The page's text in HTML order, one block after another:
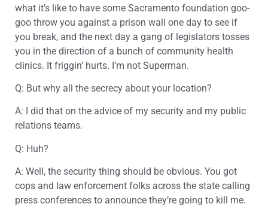
what it’s like to have some Sacramento foundation goo-
goo throw you against a prison wall one day to see if
you break, and the next day a gang of legislators tosses
you in the direction of a bunch of community health
clinics. It friggin’ hurts. I’m not Superman.
Q: But why all the secrecy about your location?
A: I did that on the advice of my security and my public
relations teams.
Q: Huh?
A: Well, the security thing should be obvious. You got
cops and law enforcement folks across the state calling
press conferences to announce they’re going to kill me.